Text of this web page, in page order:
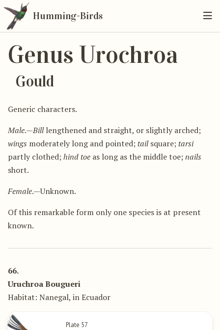
Humming-Birds
Genus Urochroa
Gould
Generic characters.
Male.—Billlengthened and straight, or slightly arched;
wings moderately long and pointed; tailsquare; tarsi
partly clothed;hind toe as long as the middle toe;nails
short.
Female.—Unknown.
Of this remarkable form only one species is at present
known.
66.
Uruchroa Bougueri
Habitat: Nanegal, in Ecuador
Plate 57